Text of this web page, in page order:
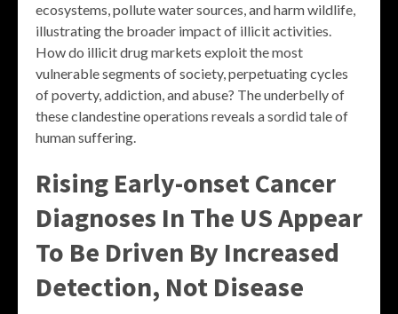
ecosystems, pollute water sources, and harm wildlife,
illustrating the broader impact of illicit activities.
How do illicit drug markets exploit the most
vulnerable segments of society, perpetuating cycles
of poverty, addiction, and abuse? The underbelly of
these clandestine operations reveals a sordid tale of
human suffering.
Rising Early-onset Cancer
Diagnoses In The US Appear
To Be Driven By Increased
Detection, Not Disease